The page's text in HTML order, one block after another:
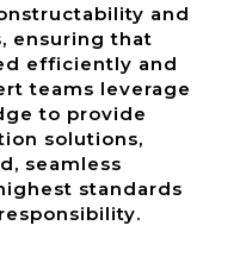
and
ensuring that
efficiently and
teams leverage
to provide
solutions,
seamless
standards